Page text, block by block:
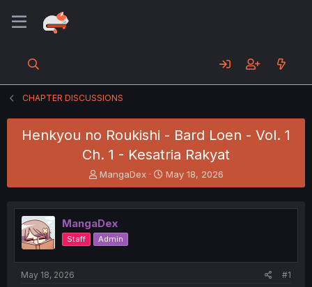
CHAPTER DISCUSSIONS
Henkyou no Roukishi - Bard Loen - Vol. 1
Ch. 1 - Kesatria Rakyat
T
h
e
a
d
s
t
MangaDex
S
t
r
t
May 18, 2026
MangaDex
Staff Admin
May 18, 2026 #1